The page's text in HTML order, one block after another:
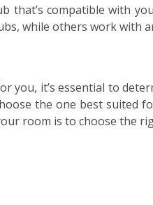
that’s compatible with
while others work with
you, it’s essential to
the one best suited
room is to choose the